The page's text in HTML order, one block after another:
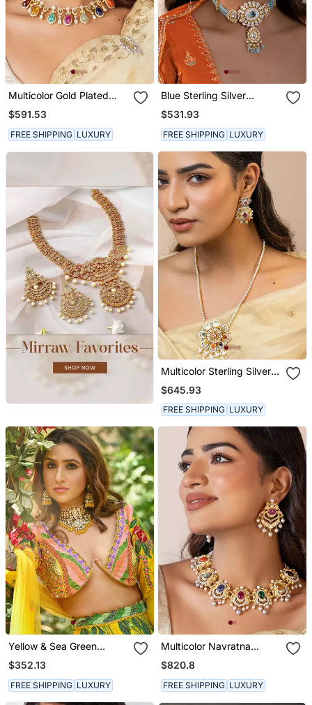
Multicolor Gold Plated
Navratna Necklace Set
$591.53
FREE SHIPPING LUXURY
Blue Sterling Silver
Studded Jewellery
Necklace Set
$531.93
FREE SHIPPING LUXURY
Multicolor Sterling Silver
Studded Jewellery
Necklace Set
$645.93
FREE SHIPPING LUXURY
Yellow & Sea Green
Necklace Set
$352.13
FREE SHIPPING LUXURY
Multicolor Navratna
Necklace Set
$820.8
FREE SHIPPING LUXURY